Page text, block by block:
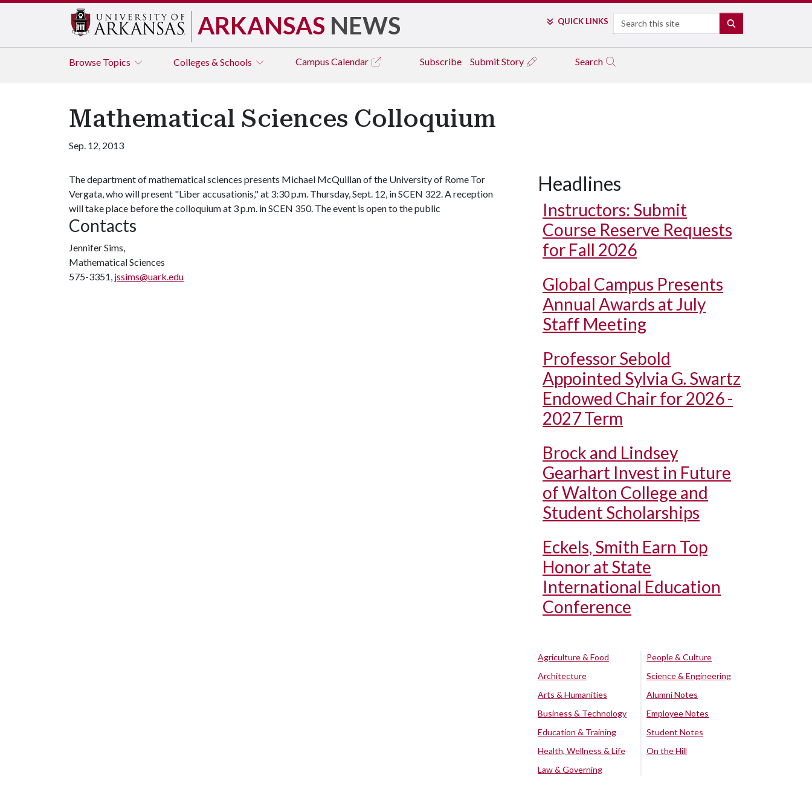
ARKANSAS NEWS QUICK LINKS Search
Browse Topics Colleges & Schools Campus Calendar Subscribe Submit Story Search
Mathematical Sciences Colloquium
Sep. 12, 2013
The department of mathematical sciences presents Michael McQuillan of the University of Rome Tor
Vergata, who will present "Liber accusationis," at 3:30 p.m. Thursday, Sept. 12, in SCEN 322. A reception
will take place before the colloquium at 3 p.m. in SCEN 350. The event is open to the public
Contacts
Jennifer Sims,
Mathematical Sciences
575-3351, jssims@uark.edu
Headlines
Instructors: Submit
Course Reserve Requests
for Fall 2026
Global Campus Presents
Annual Awards at July
Staff Meeting
Professor Sebold
Appointed Sylvia G. Swartz
Endowed Chair for 2026 -
2027 Term
Brock and Lindsey
Gearhart Invest in Future
of Walton College and
Student Scholarships
Eckels, Smith Earn Top
Honor at State
International Education
Conference
Agriculture & Food
Architecture
Arts & Humanities
Business & Technology
Education & Training
Health, Wellness & Life
Law & Governing
People & Culture
Science & Engineering
Alumni Notes
Employee Notes
Student Notes
On the Hill